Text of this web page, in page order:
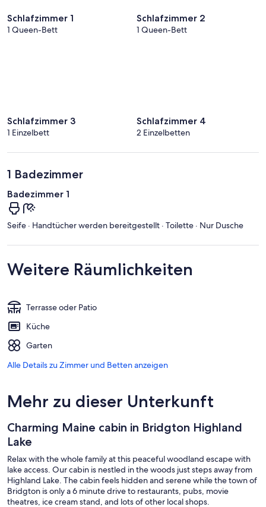
Schlafzimmer 1
1 Queen-Bett
Schlafzimmer 2
1 Queen-Bett
Schlafzimmer 3
1 Einzelbett
Schlafzimmer 4
2 Einzelbetten
1 Badezimmer
Badezimmer 1
Seife · Handtücher werden bereitgestellt · Toilette · Nur Dusche
Weitere Räumlichkeiten
Terrasse oder Patio
Küche
Garten
Alle Details zu Zimmer und Betten anzeigen
Mehr zu dieser Unterkunft
Charming Maine cabin in Bridgton Highland
Lake
Relax with the whole family at this peaceful woodland escape with
lake access. Our cabin is nestled in the woods just steps away from
Highland Lake. The cabin feels hidden and serene while the town of
Bridgton is only a 6 minute drive to restaurants, pubs, movie
theatres, ice cream stand, and lots of other local shops.